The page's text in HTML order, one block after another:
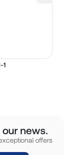
1
news.
offers